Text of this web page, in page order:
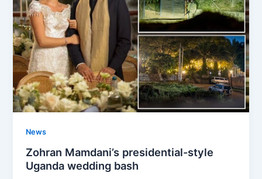
News
Zohran Mamdani’s presidential-style
Uganda wedding bash